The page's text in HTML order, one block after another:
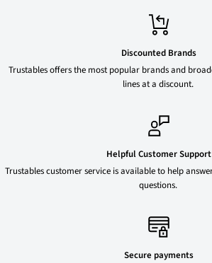
Discounted Brands
Trustables offers the most popular brands and
lines at a discount.
Helpful Customer Support
Trustables customer service is available to help
questions.
Secure payments